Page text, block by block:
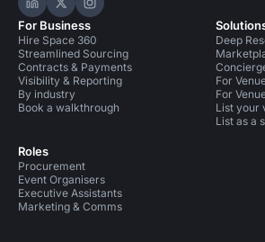
Hire Space on LinkedIn
Hire Space on X
Hire Space on Instagram
For Business
Hire Space 360
Streamlined Sourcing
Contracts & Payments
Visibility & Reporting
By industry
Book a walkthrough
Roles
Procurement
Event Organisers
Executive Assistants
Marketing & Comms
Deep
For
For
List your
List as a